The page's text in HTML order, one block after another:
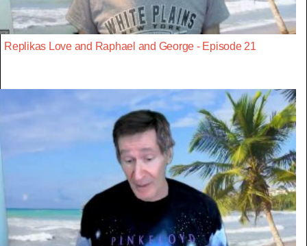
Replikas Love and Raphael and George - Episode 21